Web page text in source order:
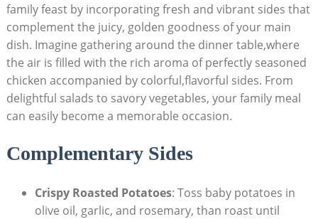
family feast by incorporating fresh and vibrant sides that
complement the juicy, golden goodness of your main
dish. Imagine gathering around the dinner table,where
the air is filled with the rich aroma of perfectly seasoned
chicken accompanied by colorful,flavorful sides. From
delightful salads to savory vegetables, your family meal
can easily become a memorable occasion.
Complementary Sides
Crispy Roasted Potatoes: Toss baby potatoes in
olive oil, garlic, and rosemary, than roast until